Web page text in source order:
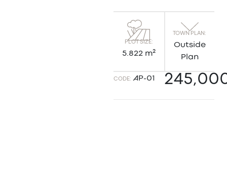
PLOT SIZE:
5.822 m²
TOWN PLAN:
Outside
Plan
CODE: AP-01